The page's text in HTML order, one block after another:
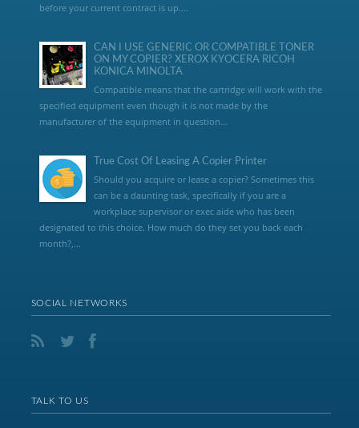
before your current contract is up....
CAN I USE GENERIC OR COMPATIBLE TONER
ON MY COPIER? XEROX KYOCERA RICOH
KONICA MINOLTA
Compatible means that the cartridge will work with the
specified equipment even though it is not made by the
manufacturer of the equipment in question...
True Cost Of Leasing A Copier Printer
Should you acquire or lease a copier? Sometimes this
can be a daunting task, specifically if you are a
workplace supervisor or exec aide who has been
designated to this choice. How much do they set you back each
month?,...
SOCIAL NETWORKS
TALK TO US